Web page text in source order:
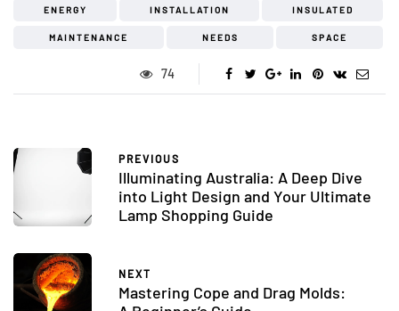
ENERGY INSTALLATION INSULATED
MAINTENANCE NEEDS SPACE
74
PREVIOUS
Illuminating Australia: A Deep Dive
into Light Design and Your Ultimate
Lamp Shopping Guide
NEXT
Mastering Cope and Drag Molds: